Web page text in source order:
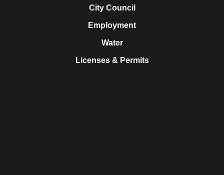
City Council
Employment
Water
Licenses & Permits